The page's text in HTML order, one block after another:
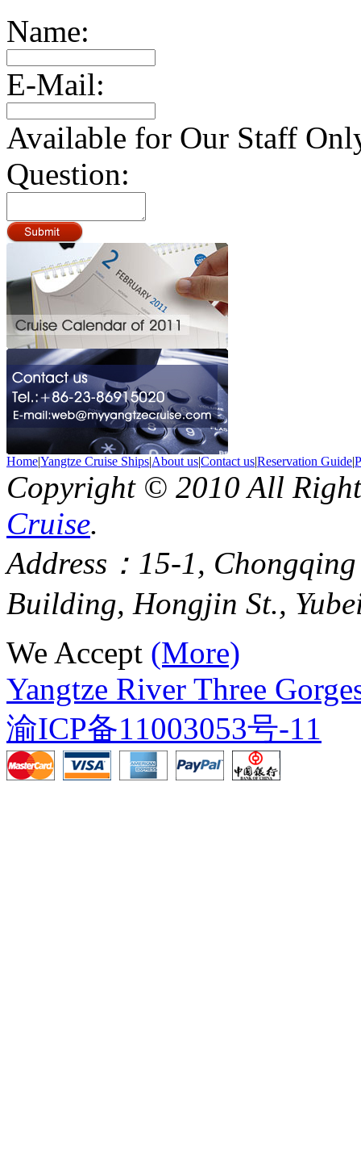
Name:
E-Mail:
Available for Our Staff
Question:
Home|Yangtze Cruise Ships|About us|Contact us|Reservation Guide|
Copyright © 2010 All
Cruise.
Address：15-1,
Building, Hongjin St.,
We Accept (More)
Yangtze River Three
渝ICP备11003053号-11